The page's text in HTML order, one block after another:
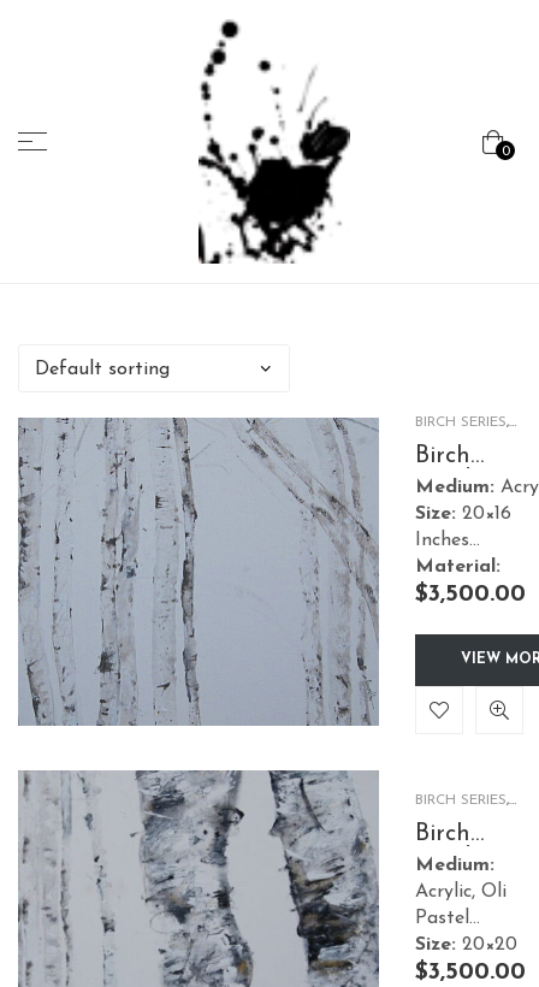
Carvalho
0
Menu
BIRCH SERIES,
NATURE
Birch
Garden 1
Medium:
Size: 20×16
Inches
Material:
Canvas
$3,500.00
VIEW
BIRCH SERIES,
NATURE
Birch
Garden 2
Medium:
Acrylic, Oli
Pastel
Size: 20×20
Inches
$3,500.00